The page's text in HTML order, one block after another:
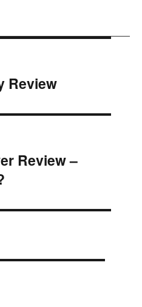
Review
Review –